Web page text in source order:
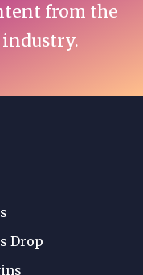
from the
Drop